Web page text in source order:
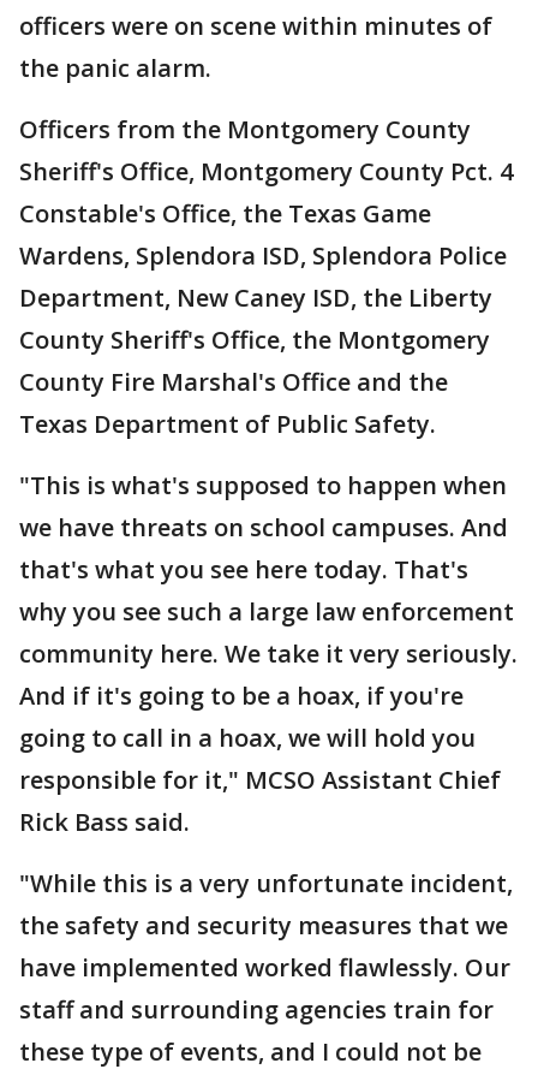
officers were on scene within minutes of
the panic alarm.
Officers from the Montgomery County
Sheriff's Office, Montgomery County Pct. 4
Constable's Office, the Texas Game
Wardens, Splendora ISD, Splendora Police
Department, New Caney ISD, the Liberty
County Sheriff's Office, the Montgomery
County Fire Marshal's Office and the
Texas Department of Public Safety.
"This is what's supposed to happen when
we have threats on school campuses. And
that's what you see here today. That's
why you see such a large law enforcement
community here. We take it very seriously.
And if it's going to be a hoax, if you're
going to call in a hoax, we will hold you
responsible for it," MCSO Assistant Chief
Rick Bass said.
"While this is a very unfortunate incident,
the safety and security measures that we
have implemented worked flawlessly. Our
staff and surrounding agencies train for
these type of events, and I could not be